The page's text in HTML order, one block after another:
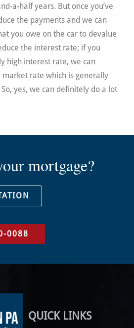
a-half years. But once you’ve
the payments and we can
you owe on the car to devalue
the interest rate; if you
high interest rate, we can
rate which is generally
yes, we can definitely do a lot
mortgage?
0088
QUICK LINKS